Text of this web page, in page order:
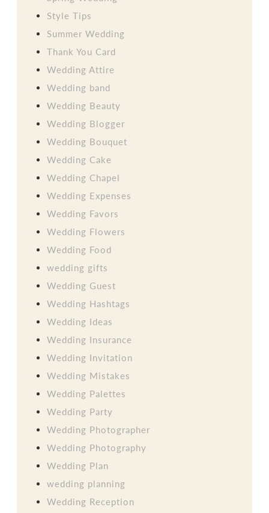
Style Tips
Summer Wedding
Thank You Card
Wedding Attire
Wedding band
Wedding Beauty
Wedding Blogger
Wedding Bouquet
Wedding Cake
Wedding Chapel
Wedding Expenses
Wedding Favors
Wedding Flowers
Wedding Food
wedding gifts
Wedding Guest
Wedding Hashtags
Wedding Ideas
Wedding Insurance
Wedding Invitation
Wedding Mistakes
Wedding Palettes
Wedding Party
Wedding Photographer
Wedding Photography
Wedding Plan
wedding planning
Wedding Reception